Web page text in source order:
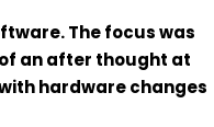
The focus was
an after thought at
hardware changes